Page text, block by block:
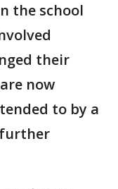
the school
their
now
to by a